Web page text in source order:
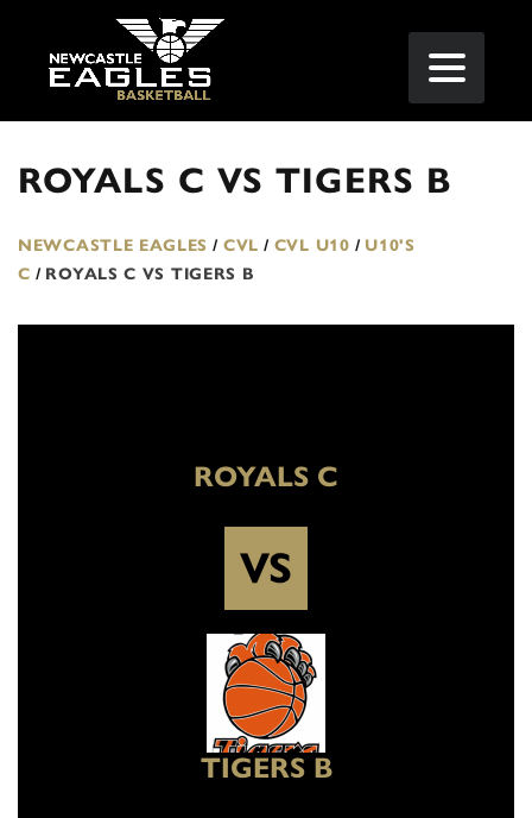
ROYALS C VS TIGERS B
NEWCASTLE EAGLES / CVL / CVL U10 / U10'S
C / ROYALS C VS TIGERS B
ROYALS C
VS
TIGERS B